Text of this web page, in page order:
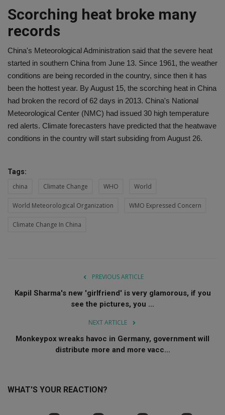
Scorching heat broke many
records
China's Meteorological Administration said that the severe heat
started in southern China from June 13. Since 1961, the weather
conditions are being recorded in the country, since then it has
been the hottest year. By August 15, the scorching heat in China
had broken the record of 62 days in 2013. China's National
Meteorological Center (NMC) had issued 30 high temperature
red alerts. Climate forecasters have predicted that the heatwave
conditions in the country will start subsiding from August 26.
Tags:
china Climate Change WHO World
World Meteorological Organization WMO Expressed Concern
Climate Change In China
PREVIOUS ARTICLE
Kapil Sharma's new 'girlfriend' is very glamorous, if you
see the pictures, you ...
NEXT ARTICLE
Monkeypox wreaks havoc in Germany, government will
distribute more and more vacc...
WHAT'S YOUR REACTION?